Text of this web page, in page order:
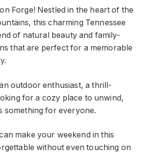
Forge! Nestled in the heart of the
this charming Tennessee
of natural beauty and family-
that are perfect for a memorable
outdoor enthusiast, a thrill-
for a cozy place to unwind,
something for everyone.
make your weekend in this
without even touching on